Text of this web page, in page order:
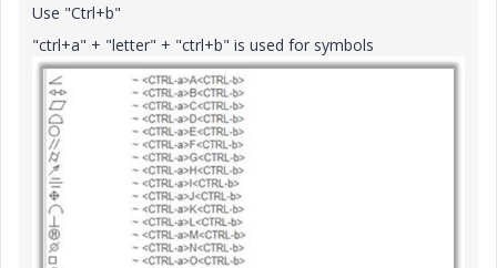
Use "Ctrl+b"
"ctrl+a" + "letter" + "ctrl+b" is used for symbols